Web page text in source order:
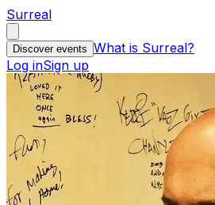
Surreal
Discover events What is Surreal?
Log inSign up